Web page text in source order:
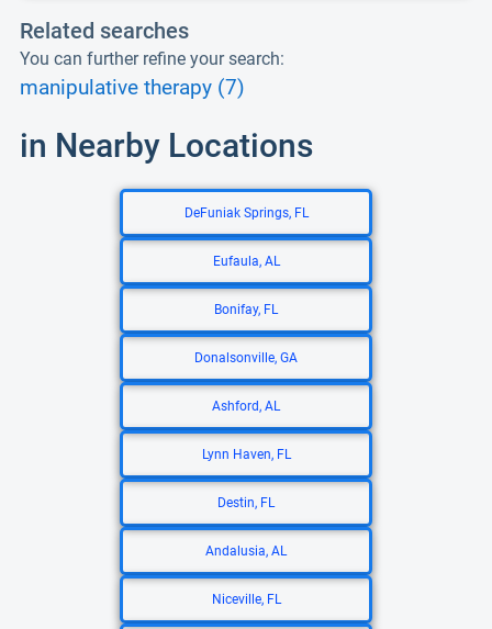
Related searches
You can further refine your search:
manipulative therapy (7)
in Nearby Locations
DeFuniak Springs, FL
Eufaula, AL
Bonifay, FL
Donalsonville, GA
Ashford, AL
Lynn Haven, FL
Destin, FL
Andalusia, AL
Niceville, FL